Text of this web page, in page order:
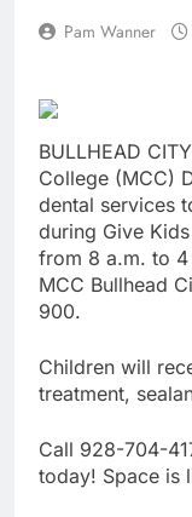
Pam Wanner
BULLHEAD
College (MCC)
dental services
during Give
from 8 a.m. to
MCC Bullhead
900.
Children will
treatment,
Call 928-704-
today! Space is